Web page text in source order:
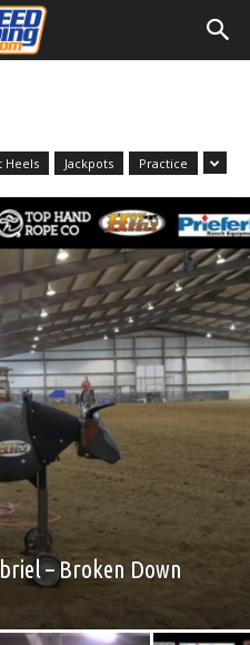
Heels Jackpots Practice
– Broken Down